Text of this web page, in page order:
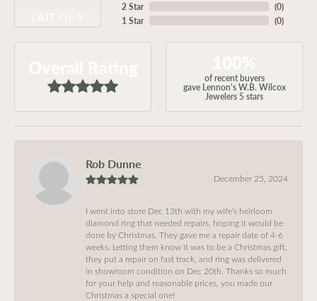
2 Star
1 Star
(0)
(0)
of recent buyers
gave Lennon's W.B. Wilcox
Jewelers 5 stars
Rob Dunne
December 25, 2024
I went into store Dec 13th with my wife’s heirloom
diamond ring that needed repairs, hoping it would be
done by Christmas. They gave me a repair date of 4-6
weeks. Letting them know it was to be a Christmas gift,
they put a repair on fast track, and ring was delivered
in showroom condition on Dec 20th. Thanks so much
for your help and reasonable prices, you made our
Christmas a special one!